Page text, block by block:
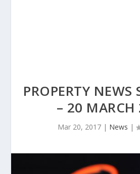
PROPERTY NEWS
– 20 MARCH
Mar 20, 2017| News |